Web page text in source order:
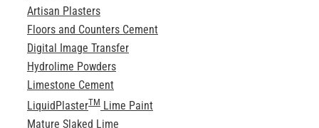
Artisan Plasters
Floors and Counters Cement
Digital Image Transfer
Hydrolime Powders
Limestone Cement
LiquidPlasterTMLime Paint
Mature Slaked Lime